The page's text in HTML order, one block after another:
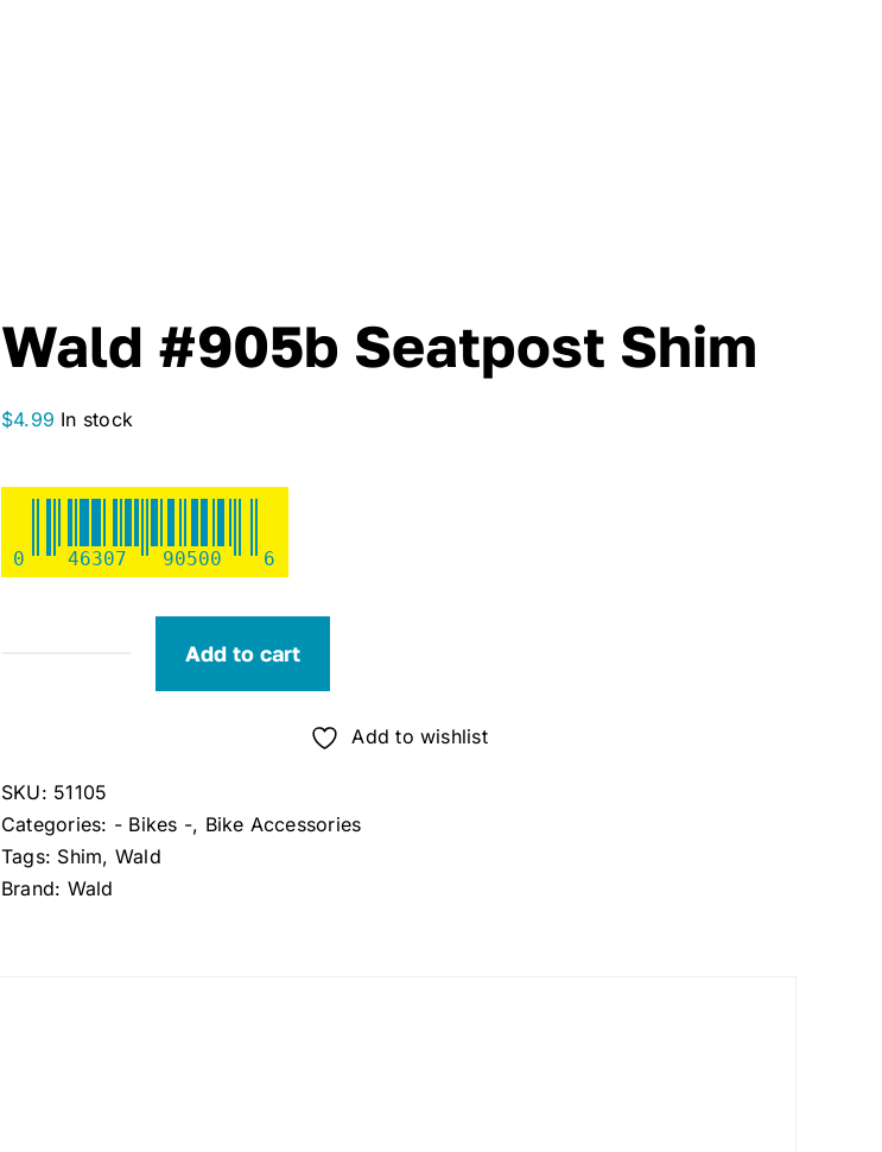
Wald #905b Seatpost Shim
$4.99 In stock
0 46307 90500 6
quantity
Add to cart
Add to wishlist
SKU: 51105
Categories: - Bikes -, Bike Accessories
Tags: Shim, Wald
Brand: Wald